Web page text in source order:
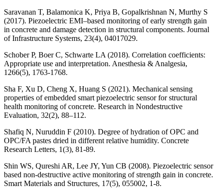
Saravanan T, Balamonica K, Priya B, Gopalkrishnan N, Murthy S
(2017). Piezoelectric EMI–based monitoring of early strength gain
in concrete and damage detection in structural components. Journal
of Infrastructure Systems, 23(4), 04017029.
Schober P, Boer C, Schwarte LA (2018). Correlation coefficients:
Appropriate use and interpretation. Anesthesia & Analgesia,
1266(5), 1763-1768.
Sha F, Xu D, Cheng X, Huang S (2021). Mechanical sensing
properties of embedded smart piezoelectric sensor for structural
health monitoring of concrete. Research in Nondestructive
Evaluation, 32(2), 88–112.
Shafiq N, Nuruddin F (2010). Degree of hydration of OPC and
OPC/FA pastes dried in different relative humidity. Concrete
Research Letters, 1(3), 81-89.
Shin WS, Qureshi AR, Lee JY, Yun CB (2008). Piezoelectric sensor
based non-destructive active monitoring of strength gain in concrete.
Smart Materials and Structures, 17(5), 055002, 1-8.